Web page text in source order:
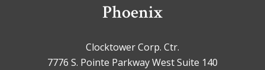
Phoenix
Clocktower Corp. Ctr.
7776 S. Pointe Parkway West Suite 140